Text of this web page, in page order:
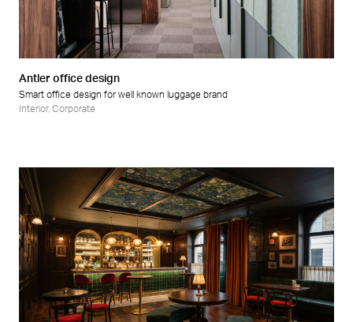
Retail
Antler office design
Smart office design for well known luggage brand
Interior, Corporate